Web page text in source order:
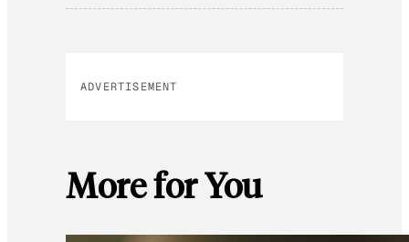
ADVERTISEMENT
More for You